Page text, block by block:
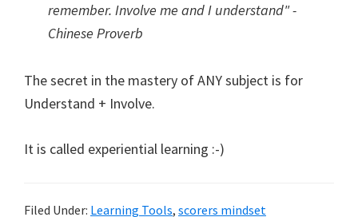
remember. Involve me and I understand" -
Chinese Proverb
The secret in the mastery of ANY subject is for
Understand + Involve.
It is called experiential learning :-)
Filed Under: Learning Tools, scorers mindset